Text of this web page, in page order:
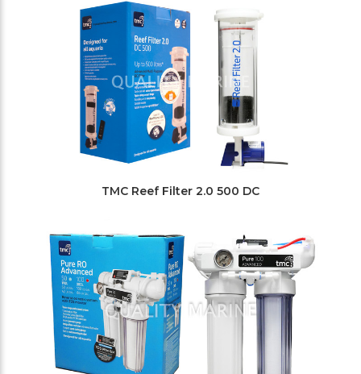
TMC Reef Filter 2.0 500 DC